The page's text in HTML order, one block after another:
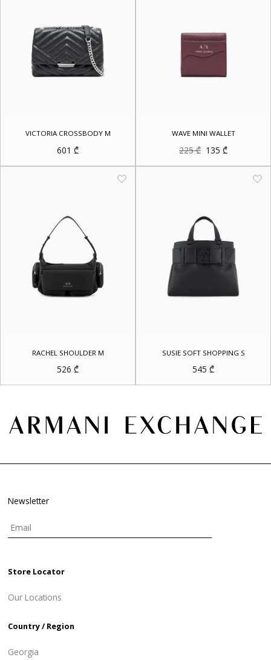
VICTORIA CROSSBODY M
601 ₾
WAVE MINI WALLET
225₾ Original
price
was:
135 ₾Current
price
is:
RACHEL SHOULDER M
526 ₾
SUSIE SOFT SHOPPING S
545 ₾
Newsletter
Store Locator
Our Locations
Country / Region
Georgia